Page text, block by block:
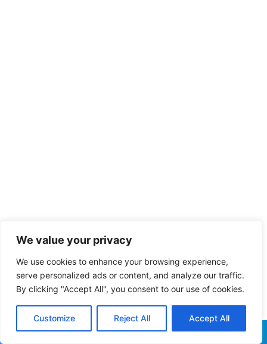
We value your privacy
We use cookies to enhance your browsing experience,
serve personalized ads or content, and analyze our traffic.
By clicking "Accept All", you consent to our use of cookies.
Customize Reject All Accept All